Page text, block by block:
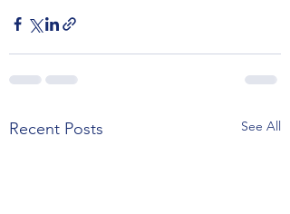
Recent Posts See All